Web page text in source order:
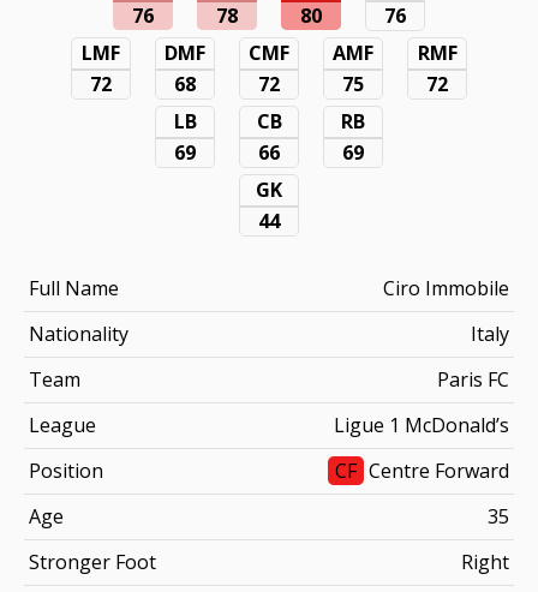
76
78
80
76
LMF
72
DMF
68
CMF
72
AMF
75
RMF
72
LB
69
CB
66
RB
69
GK
44
Full Name
Ciro Immobile
Nationality
Italy
Team
Paris FC
League
Ligue 1 McDonald’s
Position
CF Centre Forward
Age
35
Stronger Foot
Right